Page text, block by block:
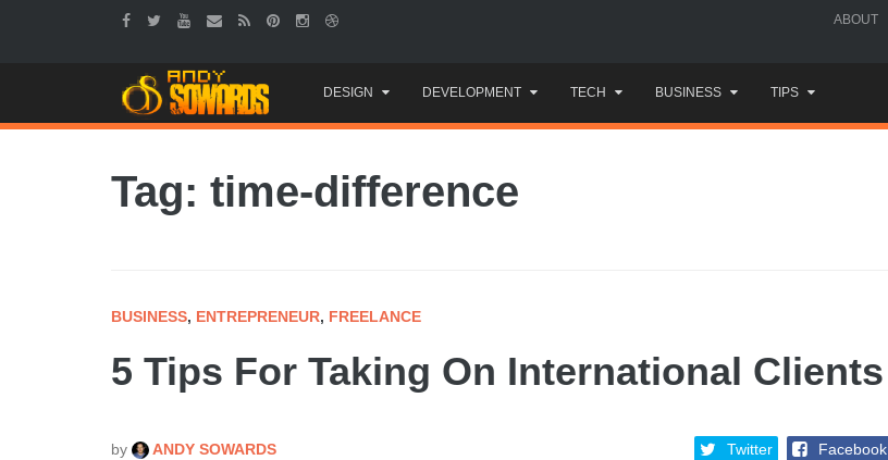
ABOUT
to
content
DESIGN DEVELOPMENT TECH BUSINESS TIPS
Tag: time-difference
BUSINESS, ENTREPRENEUR, FREELANCE
5 Tips For Taking On International Clients
by ANDY SOWARDS Twitter Facebook